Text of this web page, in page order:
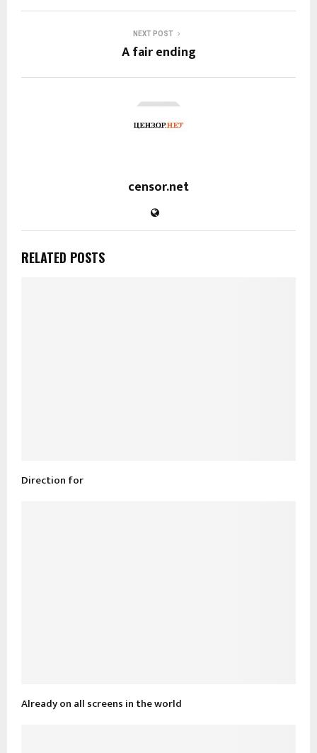
NEXT POST
A fair ending
censor.net
RELATED POSTS
Direction for
Already on all screens in the world